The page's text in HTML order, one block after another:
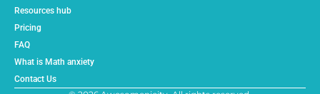
Resources hub
Pricing
FAQ
What is Math anxiety
Contact Us